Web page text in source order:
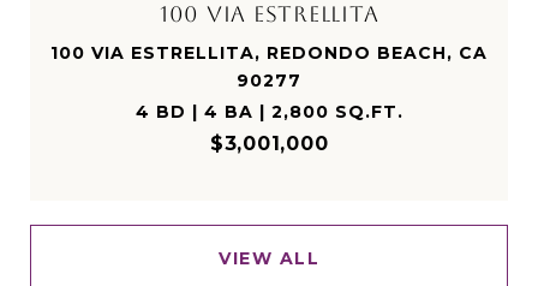
90277
$3,001,000